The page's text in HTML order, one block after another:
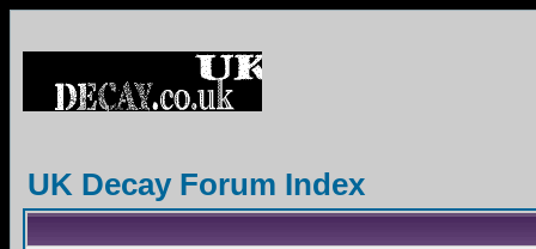
UK Decay Forum Index